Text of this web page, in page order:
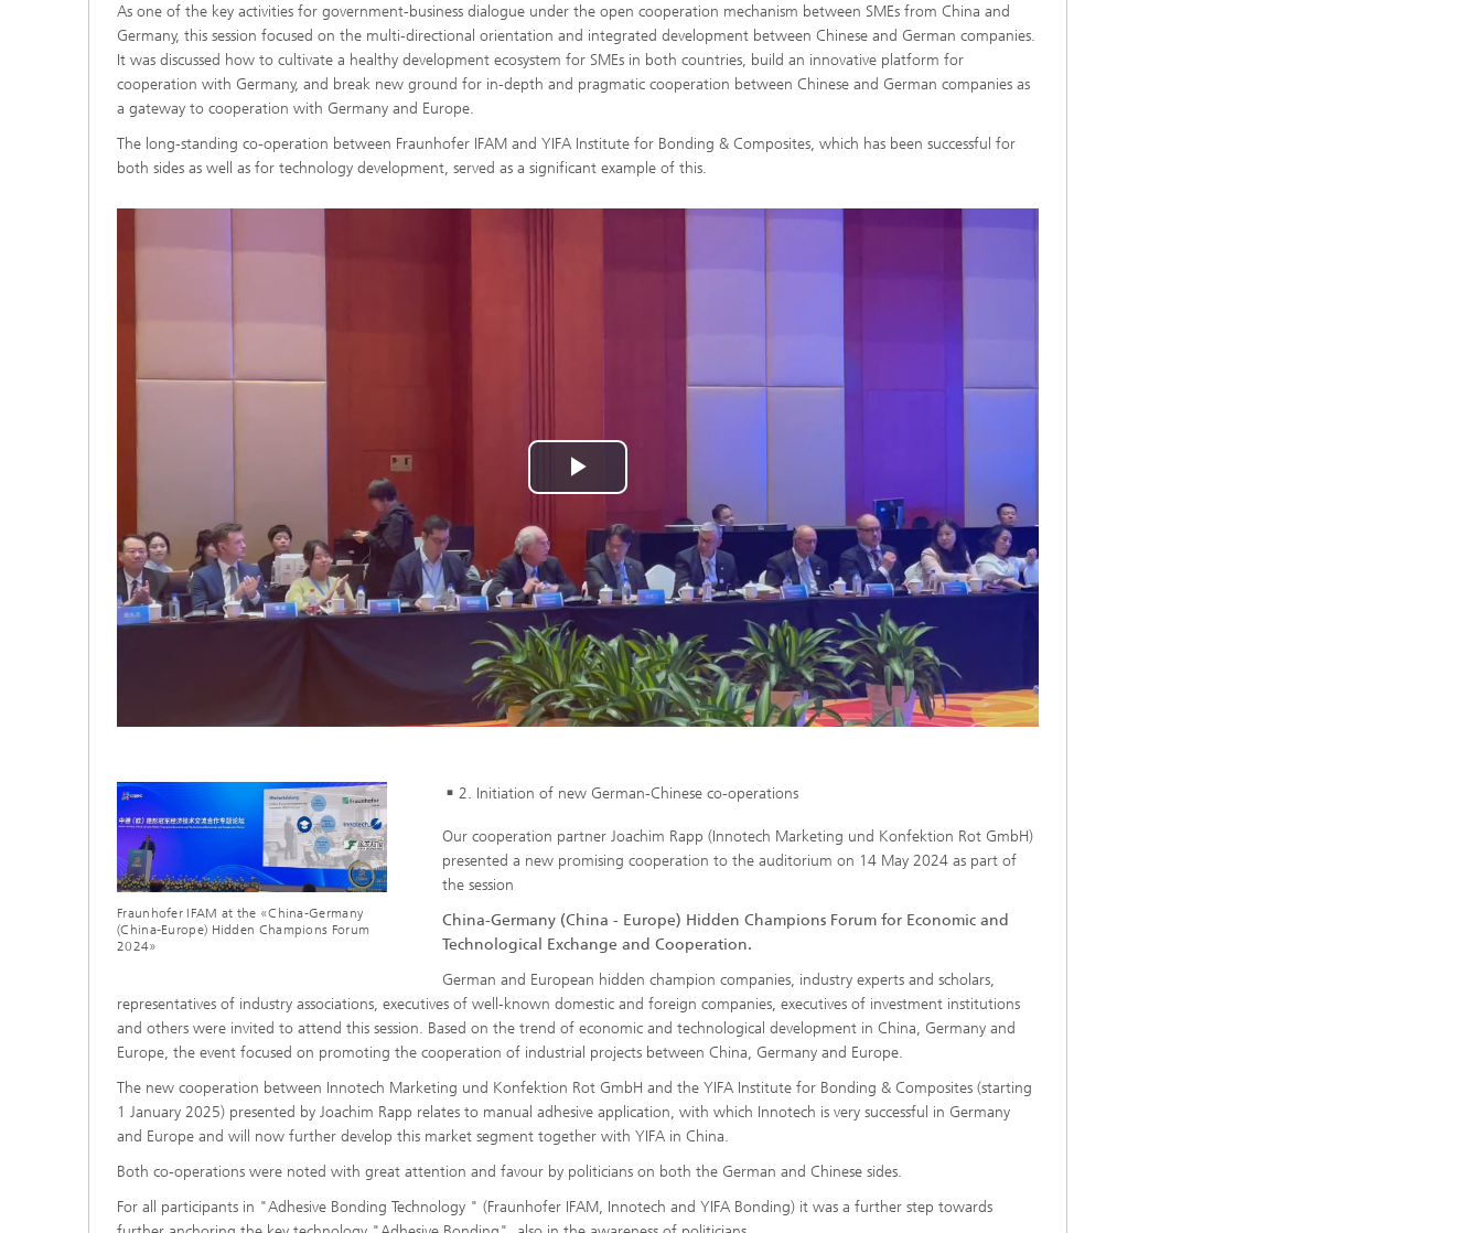
As one of the key activities for government-business dialogue under the open cooperation mechanism between SMEs from China and
Germany, this session focused on the multi-directional orientation and integrated development between Chinese and German companies.
It was discussed how to cultivate a healthy development ecosystem for SMEs in both countries, build an innovative platform for
cooperation with Germany, and break new ground for in-depth and pragmatic cooperation between Chinese and German companies as
a gateway to cooperation with Germany and Europe.
The long-standing co-operation between Fraunhofer IFAM and YIFA Institute for Bonding & Composites, which has been successful for
both sides as well as for technology development, served as a significant example of this.
Play
Video
Fraunhofer IFAM at the «China-Germany
(China-Europe) Hidden Champions Forum
2024»
2. Initiation of new German-Chinese co-operations
Our cooperation partner Joachim Rapp (Innotech Marketing und Konfektion Rot GmbH)
presented a new promising cooperation to the auditorium on 14 May 2024 as part of
the session
China-Germany (China - Europe) Hidden Champions Forum for Economic and
Technological Exchange and Cooperation.
German and European hidden champion companies, industry experts and scholars,
representatives of industry associations, executives of well-known domestic and foreign companies, executives of investment institutions
and others were invited to attend this session. Based on the trend of economic and technological development in China, Germany and
Europe, the event focused on promoting the cooperation of industrial projects between China, Germany and Europe.
The new cooperation between Innotech Marketing und Konfektion Rot GmbH and the YIFA Institute for Bonding & Composites (starting
1 January 2025) presented by Joachim Rapp relates to manual adhesive application, with which Innotech is very successful in Germany
and Europe and will now further develop this market segment together with YIFA in China.
Both co-operations were noted with great attention and favour by politicians on both the German and Chinese sides.
For all participants in "Adhesive Bonding Technology " (Fraunhofer IFAM, Innotech and YIFA Bonding) it was a further step towards